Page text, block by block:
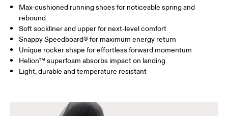
Max-cushioned running shoes for noticeable spring and
rebound
Soft sockliner and upper for next-level comfort
Snappy Speedboard® for maximum energy return
Unique rocker shape for effortless forward momentum
Helion™ superfoam absorbs impact on landing
Light, durable and temperature resistant